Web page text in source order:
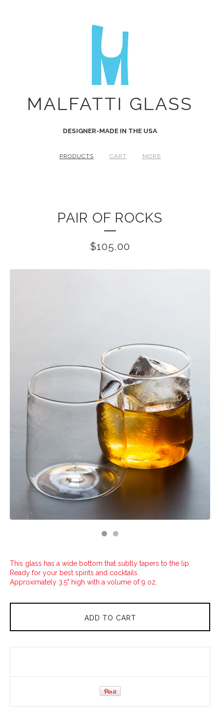
MALFATTI GLASS
DESIGNER-MADE IN THE USA
PRODUCTS CART MORE
PAIR OF ROCKS
$105.00
This glass has a wide bottom that subtly tapers to the lip.
Ready for your best spirits and cocktails.
Approximately 3.5" high with a volume of 9 oz.
ADD TO CART